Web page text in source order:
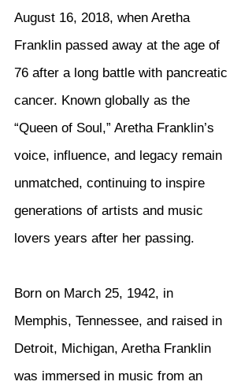
August 16, 2018, when Aretha
Franklin passed away at the age of
76 after a long battle with pancreatic
cancer. Known globally as the
“Queen of Soul,” Aretha Franklin’s
voice, influence, and legacy remain
unmatched, continuing to inspire
generations of artists and music
lovers years after her passing.
Born on March 25, 1942, in
Memphis, Tennessee, and raised in
Detroit, Michigan, Aretha Franklin
was immersed in music from an